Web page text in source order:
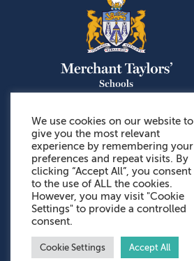
Admissions: 0151 949 9366
Prep School: 0151 924 1506
Senior School: 0151 928 3308
Sports Centre: 0151 949 9355
Aftercare: 07717151766
We use cookies on our website to
give you the most relevant
experience by remembering your
preferences and repeat visits. By
clicking “Accept All”, you consent
to the use of ALL the cookies.
However, you may visit "Cookie
Settings" to provide a controlled
consent.
Cookie Settings Accept All